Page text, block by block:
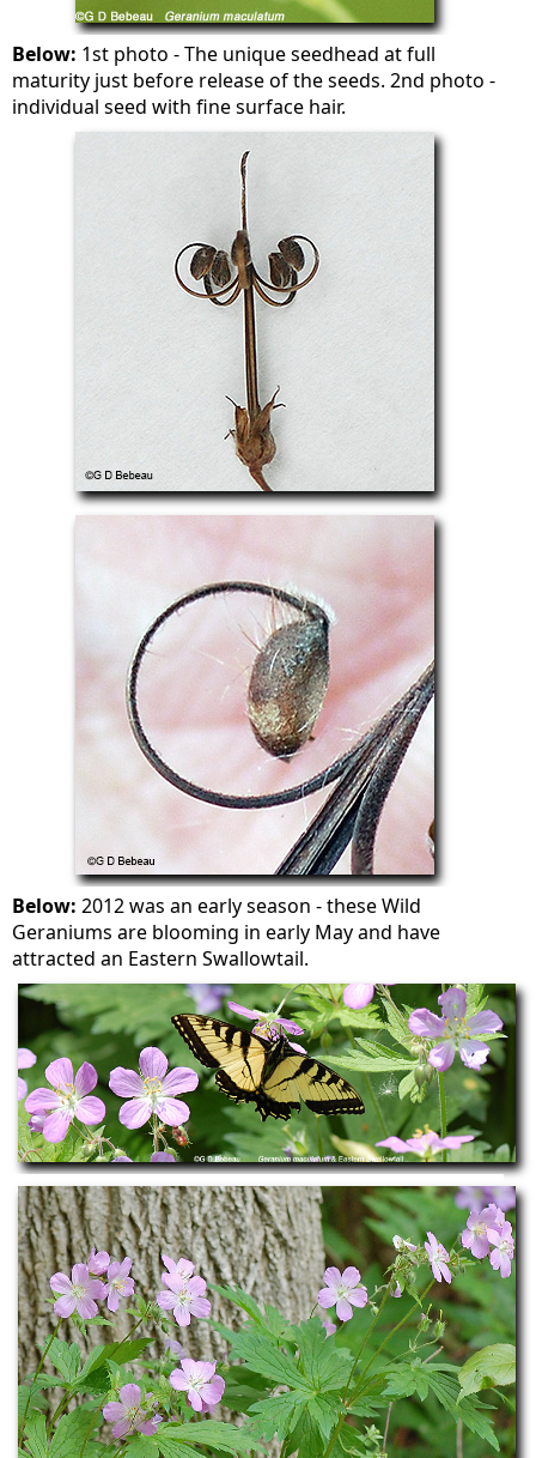
Below: 1st photo - The unique seedhead at full
maturity just before release of the seeds. 2nd photo -
individual seed with fine surface hair.
Below: 2012 was an early season - these Wild
Geraniums are blooming in early May and have
attracted an Eastern Swallowtail.